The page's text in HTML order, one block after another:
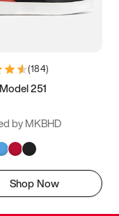
(184)
251
by MKBHD
Shop Now